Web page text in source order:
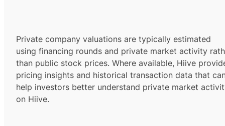
Private company valuations are typically estimated
using financing rounds and private market activity
than public stock prices. Where available, Hiive
pricing insights and historical transaction data that
help investors better understand private market
on Hiive.